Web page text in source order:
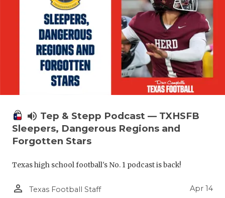
volume_up Tep & Stepp Podcast — TXHSFB
Sleepers, Dangerous Regions and
Forgotten Stars
Texas high school football's No. 1 podcast is back!
person_outline Texas Football Staff Apr 14